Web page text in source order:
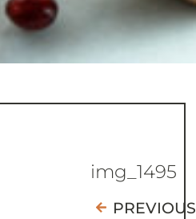
img_1495
PREVIOUS